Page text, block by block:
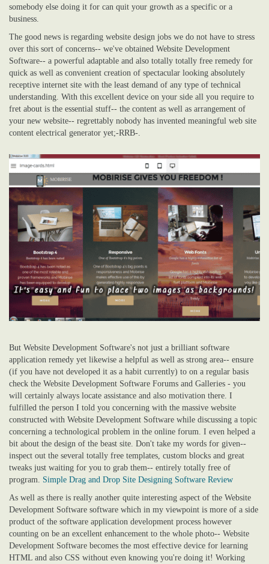
somebody else doing it for can quit your growth as a specific or a
business.
The good news is regarding website design jobs we do not have to stress
over this sort of concerns-- we've obtained Website Development
Software-- a powerful adaptable and also totally totally free remedy for
quick as well as convenient creation of spectacular looking absolutely
receptive internet site with the least demand of any type of technical
understanding. With this excellent device on your side all you require to
fret about is the essential stuff-- the content as well as arrangement of
your new website-- regrettably nobody has invented meaningful web site
content electrical generator yet;-RRB-.
But Website Development Software's not just a brilliant software
application remedy yet likewise a helpful as well as strong area-- ensure
(if you have not developed it as a habit currently) to on a regular basis
check the Website Development Software Forums and Galleries - you
will certainly always locate assistance and also motivation there. I
fulfilled the person I told you concerning with the massive website
constructed with Website Development Software while discussing a topic
concerning a technological problem in the online forum. I even helped a
bit about the design of the beast site. Don't take my words for given--
inspect out the several totally free templates, custom blocks and great
tweaks just waiting for you to grab them-- entirely totally free of
program. Simple Drag and Drop Site Designing Software Review
As well as there is really another quite interesting aspect of the Website
Development Software software which in my viewpoint is more of a side
product of the software application development process however
counting on be an excellent enhancement to the whole photo-- Website
Development Software becomes the most effective device for learning
HTML and also CSS without even knowing you're doing it! Working